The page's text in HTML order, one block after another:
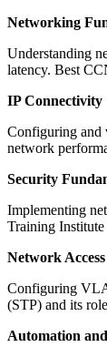
Networking
Understanding
latency. Best
IP Connectivity
Configuring and
network
Security
Implementing
Training
Network Access
Configuring
(STP) and its
Automation